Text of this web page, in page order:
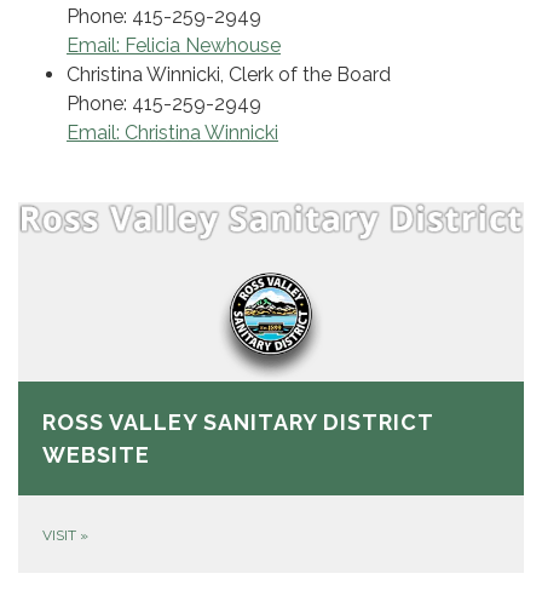
Phone: 415-259-2949
Email: Felicia Newhouse
Christina Winnicki, Clerk of the Board
Phone: 415-259-2949
Email: Christina Winnicki
ROSS VALLEY SANITARY DISTRICT
WEBSITE
VISIT »